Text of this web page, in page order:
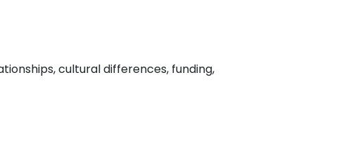
cultural differences, funding,